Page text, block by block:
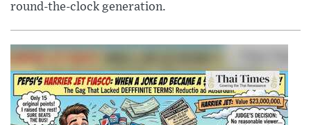
round-the-clock generation.